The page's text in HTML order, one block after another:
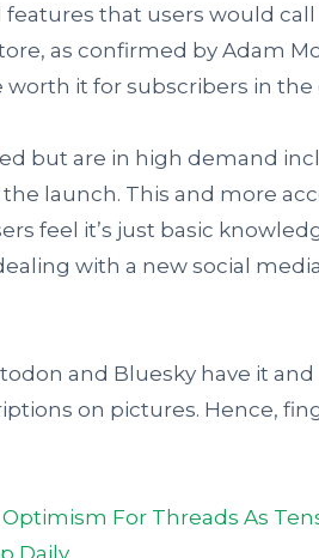
that users would call
as confirmed by Adam
it for subscribers in the
but are in high demand
launch. This and more
feel it’s just basic
with a new social media
and Bluesky have it
on pictures. Hence,
For Threads As
Daily